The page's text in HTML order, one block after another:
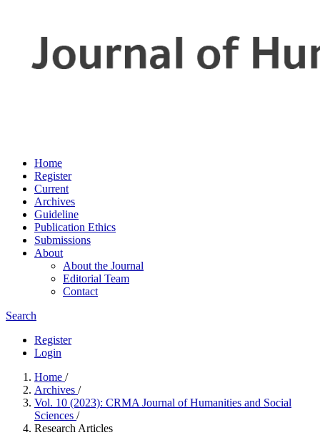
Home
Register
Current
Archives
Guideline
Publication Ethics
Submissions
About
About the Journal
Editorial Team
Contact
Search
Register
Login
Home /
Archives /
Vol. 10 (2023): CRMA Journal of Humanities and Social
Sciences /
Research Articles